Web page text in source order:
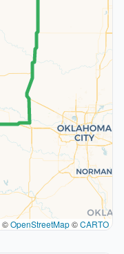
©OpenStreetMap©CARTO